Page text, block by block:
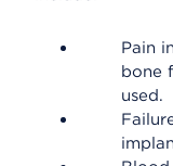
Pain
bone
used.